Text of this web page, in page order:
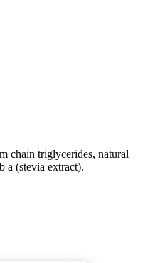
chain triglycerides, natural
a (stevia extract).